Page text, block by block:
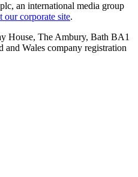
an international media group
our corporate site.
House, The Ambury, Bath BA1
Wales company registration